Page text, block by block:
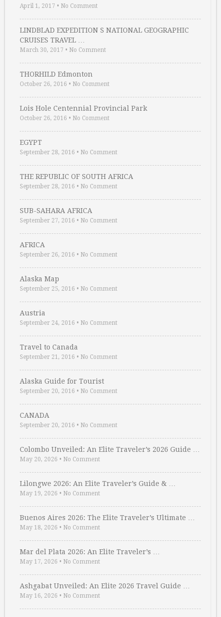
April 1, 2017 • No Comment
LINDBLAD EXPEDITION S NATIONAL GEOGRAPHIC
CRUISES TRAVEL …
March 30, 2017 • No Comment
THORHILD Edmonton
October 26, 2016 • No Comment
Lois Hole Centennial Provincial Park
October 26, 2016 • No Comment
EGYPT
September 28, 2016 • No Comment
THE REPUBLIC OF SOUTH AFRICA
September 28, 2016 • No Comment
SUB-SAHARA AFRICA
September 27, 2016 • No Comment
AFRICA
September 26, 2016 • No Comment
Alaska Map
September 25, 2016 • No Comment
Austria
September 24, 2016 • No Comment
Travel to Canada
September 21, 2016 • No Comment
Alaska Guide for Tourist
September 20, 2016 • No Comment
CANADA
September 20, 2016 • No Comment
Colombo Unveiled: An Elite Traveler’s 2026 Guide …
May 20, 2026 • No Comment
Lilongwe 2026: An Elite Traveler’s Guide & …
May 19, 2026 • No Comment
Buenos Aires 2026: The Elite Traveler’s Ultimate …
May 18, 2026 • No Comment
Mar del Plata 2026: An Elite Traveler’s …
May 17, 2026 • No Comment
Ashgabat Unveiled: An Elite 2026 Travel Guide …
May 16, 2026 • No Comment